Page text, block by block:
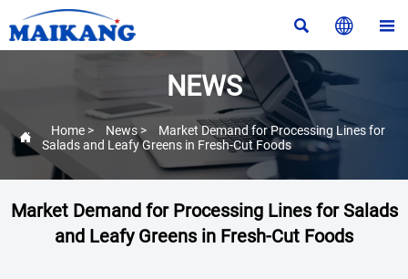
  
NEWS
 Home > News >
Market Demand for Processing Lines for
Salads and Leafy Greens in Fresh-Cut Foods
Market Demand for Processing Lines for Salads
and Leafy Greens in Fresh-Cut Foods